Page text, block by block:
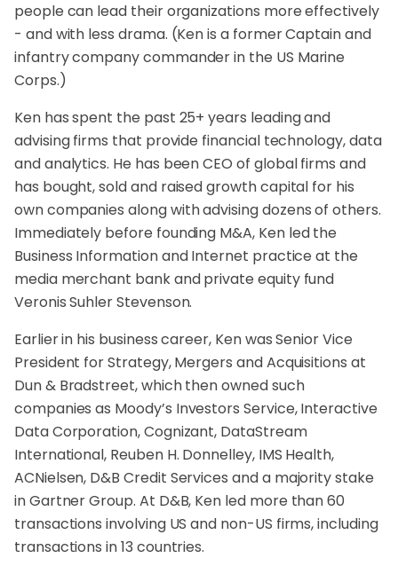
people can lead their organizations more effectively
- and with less drama. (Ken is a former Captain and
infantry company commander in the US Marine
Corps.)
Ken has spent the past 25+ years leading and
advising firms that provide financial technology, data
and analytics. He has been CEO of global firms and
has bought, sold and raised growth capital for his
own companies along with advising dozens of others.
Immediately before founding M&A, Ken led the
Business Information and Internet practice at the
media merchant bank and private equity fund
Veronis Suhler Stevenson.
Earlier in his business career, Ken was Senior Vice
President for Strategy, Mergers and Acquisitions at
Dun & Bradstreet, which then owned such
companies as Moody’s Investors Service, Interactive
Data Corporation, Cognizant, DataStream
International, Reuben H. Donnelley, IMS Health,
ACNielsen, D&B Credit Services and a majority stake
in Gartner Group. At D&B, Ken led more than 60
transactions involving US and non-US firms, including
transactions in 13 countries.